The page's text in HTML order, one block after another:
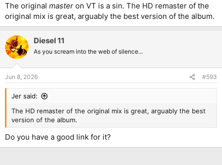
The original master on VT is a sin. The HD remaster of the
original mix is great, arguably the best version of the album.
Diesel 11
As you scream into the web of silence...
Jun 8, 2026 #593
Jer said:
The HD remaster of the original mix is great, arguably the best
version of the album.
Do you have a good link for it?